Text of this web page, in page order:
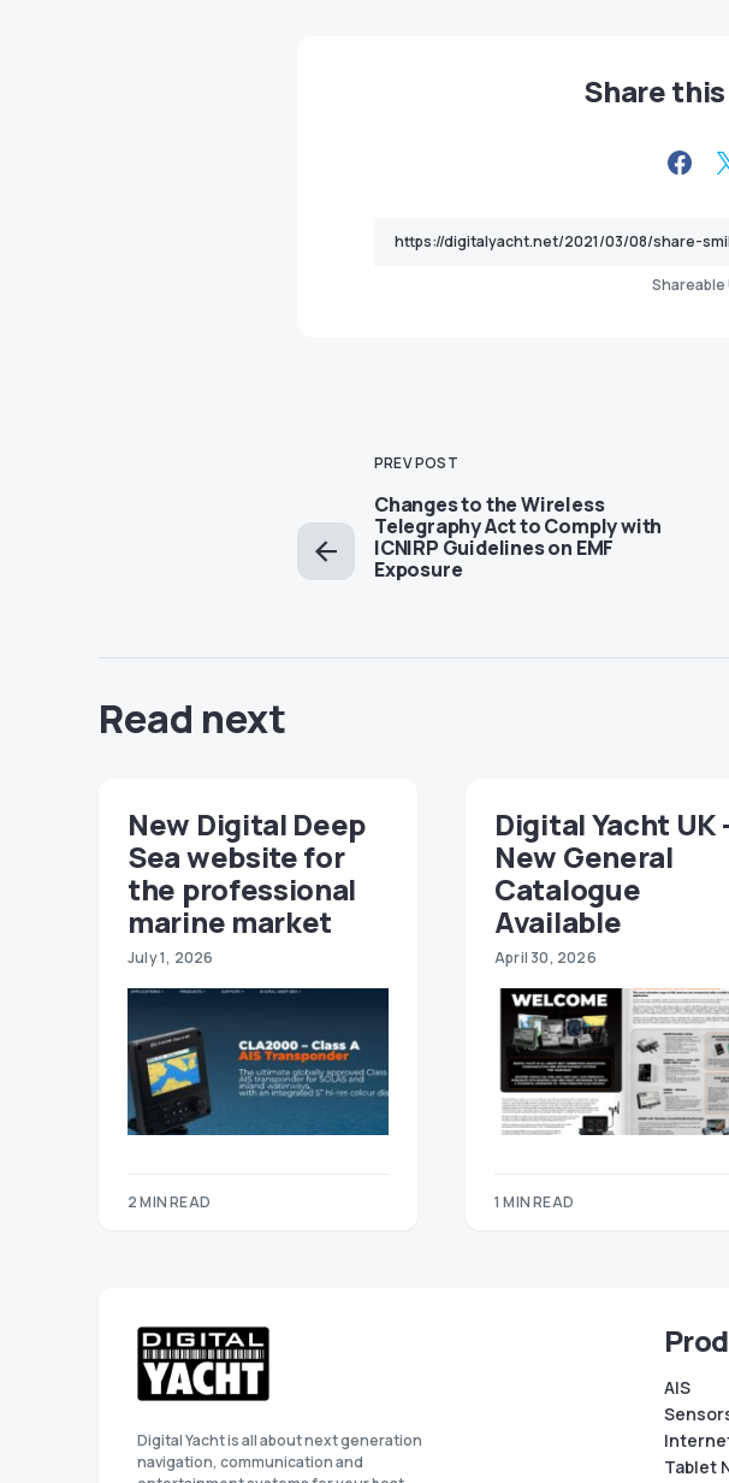
Share
Shareable
PREV POST
Changes to the Wireless
Telegraphy Act to Comply with
ICNIRP Guidelines on EMF
Exposure
Read next
New Digital Deep
Sea website for
the professional
marine market
July 1, 2026
2 MIN READ
Digital Yacht UK
New General
Catalogue
Available
April 30, 2026
1 MIN READ
Digital Yacht is all about next generation
navigation, communication and
AIS
Tablet